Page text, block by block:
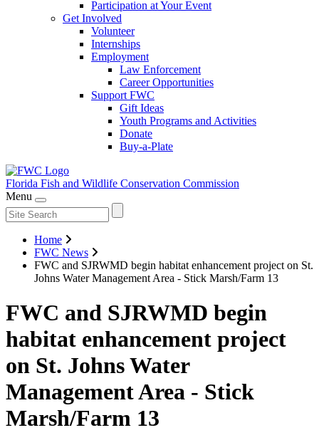
Participation at Your Event
Get Involved
Volunteer
Internships
Employment
Law Enforcement
Career Opportunities
Support FWC
Gift Ideas
Youth Programs and Activities
Donate
Buy-a-Plate
Florida Fish and Wildlife Conservation Commission
Menu
Home
FWC News
FWC and SJRWMD begin habitat enhancement project on St.
Johns Water Management Area - Stick Marsh/Farm 13
FWC and SJRWMD begin
habitat enhancement project
on St. Johns Water
Management Area - Stick
Marsh/Farm 13